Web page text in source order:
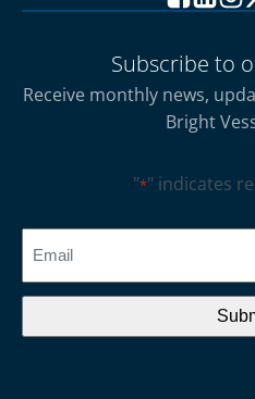
Subscribe to
Receive monthly news,
Bright
"*" indicates